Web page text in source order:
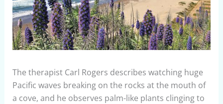
The therapist Carl Rogers describes watching huge
Pacific waves breaking on the rocks at the mouth of
a cove, and he observes palm-like plants clinging to